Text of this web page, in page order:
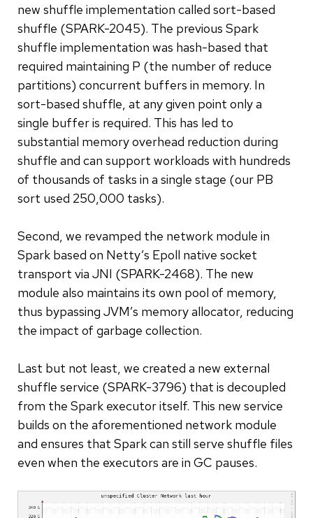
new shuffle implementation called sort-based
shuffle (SPARK-2045). The previous Spark
shuffle implementation was hash-based that
required maintaining P (the number of reduce
partitions) concurrent buffers in memory. In
sort-based shuffle, at any given point only a
single buffer is required. This has led to
substantial memory overhead reduction during
shuffle and can support workloads with hundreds
of thousands of tasks in a single stage (our PB
sort used 250,000 tasks).
Second, we revamped the network module in
Spark based on Netty’s Epoll native socket
transport via JNI (SPARK-2468). The new
module also maintains its own pool of memory,
thus bypassing JVM’s memory allocator, reducing
the impact of garbage collection.
Last but not least, we created a new external
shuffle service (SPARK-3796) that is decoupled
from the Spark executor itself. This new service
builds on the aforementioned network module
and ensures that Spark can still serve shuffle files
even when the executors are in GC pauses.